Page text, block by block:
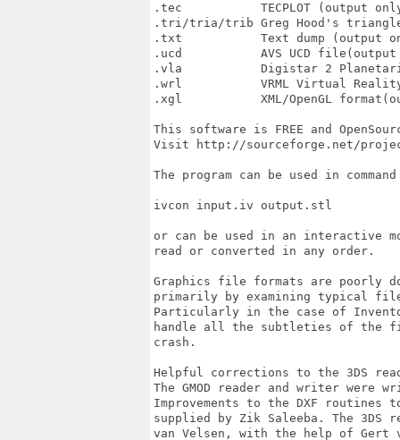
.tec           TECPLOT (output
.tri/tria/trib Greg Hood's triangle
.txt           Text dump (output
.ucd           AVS UCD
.vla           Digistar 2
.wrl           VRML Virtual Reality
.xgl           XML/OpenGL
This software is FREE and
Visit http://sourceforge.net/
The program can be used in
ivcon input.iv output.stl
or can be used in an interactive
read or converted in any order.
Graphics file formats are poorly
primarily by examining typical
Particularly in the case of
handle all the subtleties of the
crash.
Helpful corrections to the 3DS
The GMOD reader and writer were
Improvements to the DXF
supplied by Zik Saleeba. The 3DS
van Velsen, with the help of Gert